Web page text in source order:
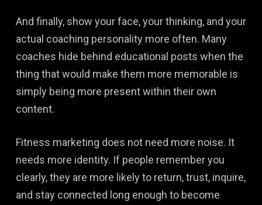
And finally, show your face, your thinking, and your
actual coaching personality more often. Many
coaches hide behind educational posts when the
thing that would make them more memorable is
simply being more present within their own
content.
Fitness marketing does not need more noise. It
needs more identity. If people remember you
clearly, they are more likely to return, trust, inquire,
and stay connected long enough to become